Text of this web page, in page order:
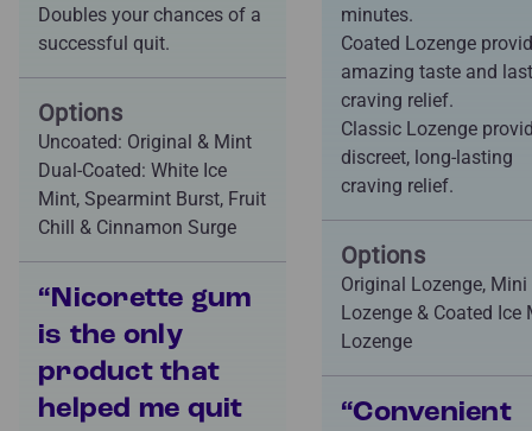
Doubles your chances of a
successful quit.
Options
Uncoated: Original & Mint
Dual-Coated: White Ice
Mint, Spearmint Burst, Fruit
Chill & Cinnamon Surge
“Nicorette gum
is the only
product that
helped me quit
minutes.
Coated Lozenge
amazing taste and
craving relief.
Classic Lozenge
discreet, long-lasting
craving relief.
Options
Original Lozenge, Mini
Lozenge & Coated Ice
Lozenge
“Convenient